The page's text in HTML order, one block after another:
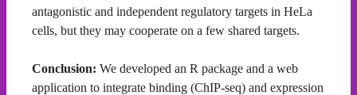
antagonistic and independent regulatory targets in HeLa
cells, but they may cooperate on a few shared targets.
Conclusion: We developed an R package and a web
application to integrate binding (ChIP-seq) and expression